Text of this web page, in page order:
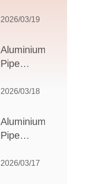
Comprehensive
Design,
Applications,
Selection
2026/03/19
Aluminium
Pipe
How to Select
Partner for
Your
Needs
2026/03/18
Aluminium
Pipe
How to
2026/03/17